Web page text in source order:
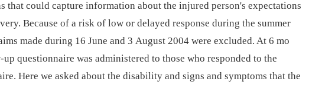
that could capture information about the injured person's expectations
Because of a risk of low or delayed response during the summer
made during 16 June and 3 August 2004 were excluded. At 6 mo
questionnaire was administered to those who responded to the
Here we asked about the disability and signs and symptoms that the